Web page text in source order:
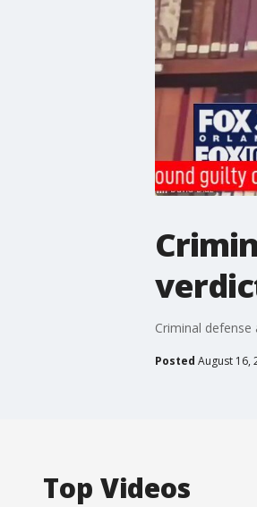
Criminal
Posted August 16,
Top Videos